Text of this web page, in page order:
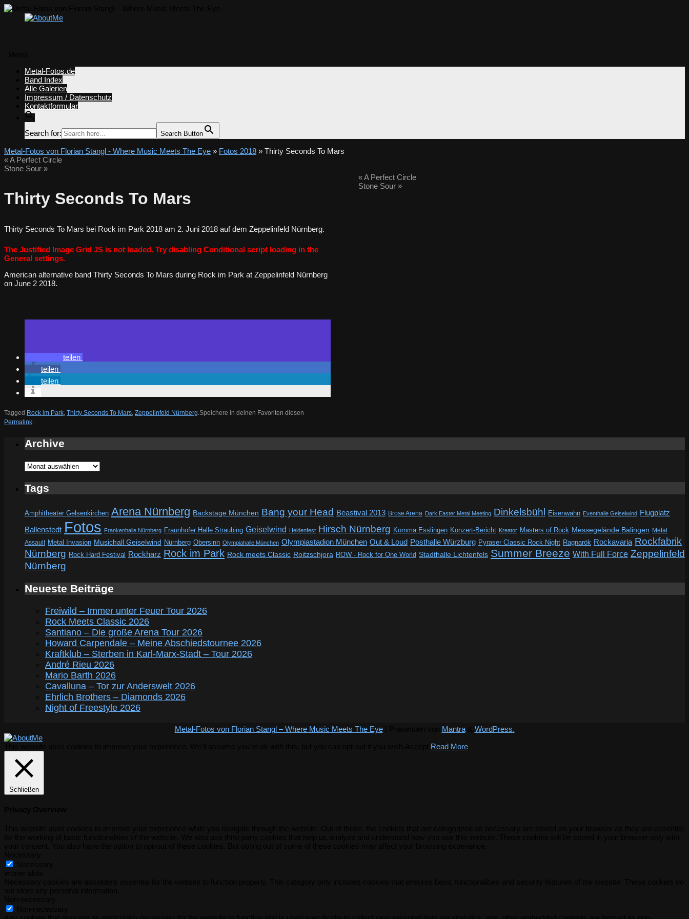
springen
Metal-Fotos.de
Band Index
Alle Galerien
Impressum / Datenschutz
Kontaktformular
Search for: Search Button
Metal-Fotos von Florian Stangl - Where Music Meets The Eye » Fotos 2018 » Thirty Seconds To Mars
«A Perfect Circle
Stone Sour »
Thirty Seconds To Mars
Thirty Seconds To Mars bei Rock im Park 2018 am 2. Juni 2018 auf dem Zeppelinfeld Nürnberg.
The Justified Image Grid JS is not loaded. Try disabling Conditional script loading in the
General settings.
American alternative band Thirty Seconds To Mars during Rock im Park at Zeppelinfeld Nürnberg
on June 2 2018.
teilen
teilen
teilen
Tagged Rock im Park, Thirty Seconds To Mars, Zeppelinfeld Nürnberg.Speichere in deinen Favoriten diesen
Permalink.
«A Perfect Circle
Stone Sour »
Archive
Archive
Tags
Amphitheater Gelsenkirchen Arena Nürnberg Backstage München Bang your Head Beastival 2013 Brose Arena Dark Easter Metal Meeting Dinkelsbühl Eisenwahn Eventhalle Geiselwind Flugplatz
Ballenstedt Fotos Frankenhalle Nürnberg Fraunhofer Halle Straubing Geiselwind Heidenfest Hirsch Nürnberg Komma Esslingen Konzert-Bericht Kreator Masters of Rock Messegelände Balingen Metal
Assault Metal Invasion Musichall Geiselwind Nürnberg Obersinn Olympiahalle München Olympiastadion München Out & Loud Posthalle Würzburg Pyraser Classic Rock Night Ragnarök Rockavaria Rockfabrik
Nürnberg Rock Hard Festival Rockharz Rock im Park Rock meets Classic Roitzschjora ROW - Rock for One World Stadthalle Lichtenfels Summer Breeze With Full Force Zeppelinfeld
Nürnberg
Neueste Beiträge
Freiwild – Immer unter Feuer Tour 2026
Rock Meets Classic 2026
Santiano – Die große Arena Tour 2026
Howard Carpendale – Meine Abschiedstournee 2026
Kraftklub – Sterben in Karl-Marx-Stadt – Tour 2026
André Rieu 2026
Mario Barth 2026
Cavalluna – Tor zur Anderswelt 2026
Ehrlich Brothers – Diamonds 2026
Night of Freestyle 2026
Metal-Fotos von Florian Stangl – Where Music Meets The Eye| Präsentiert von Mantra& WordPress.
Read More
Schließen